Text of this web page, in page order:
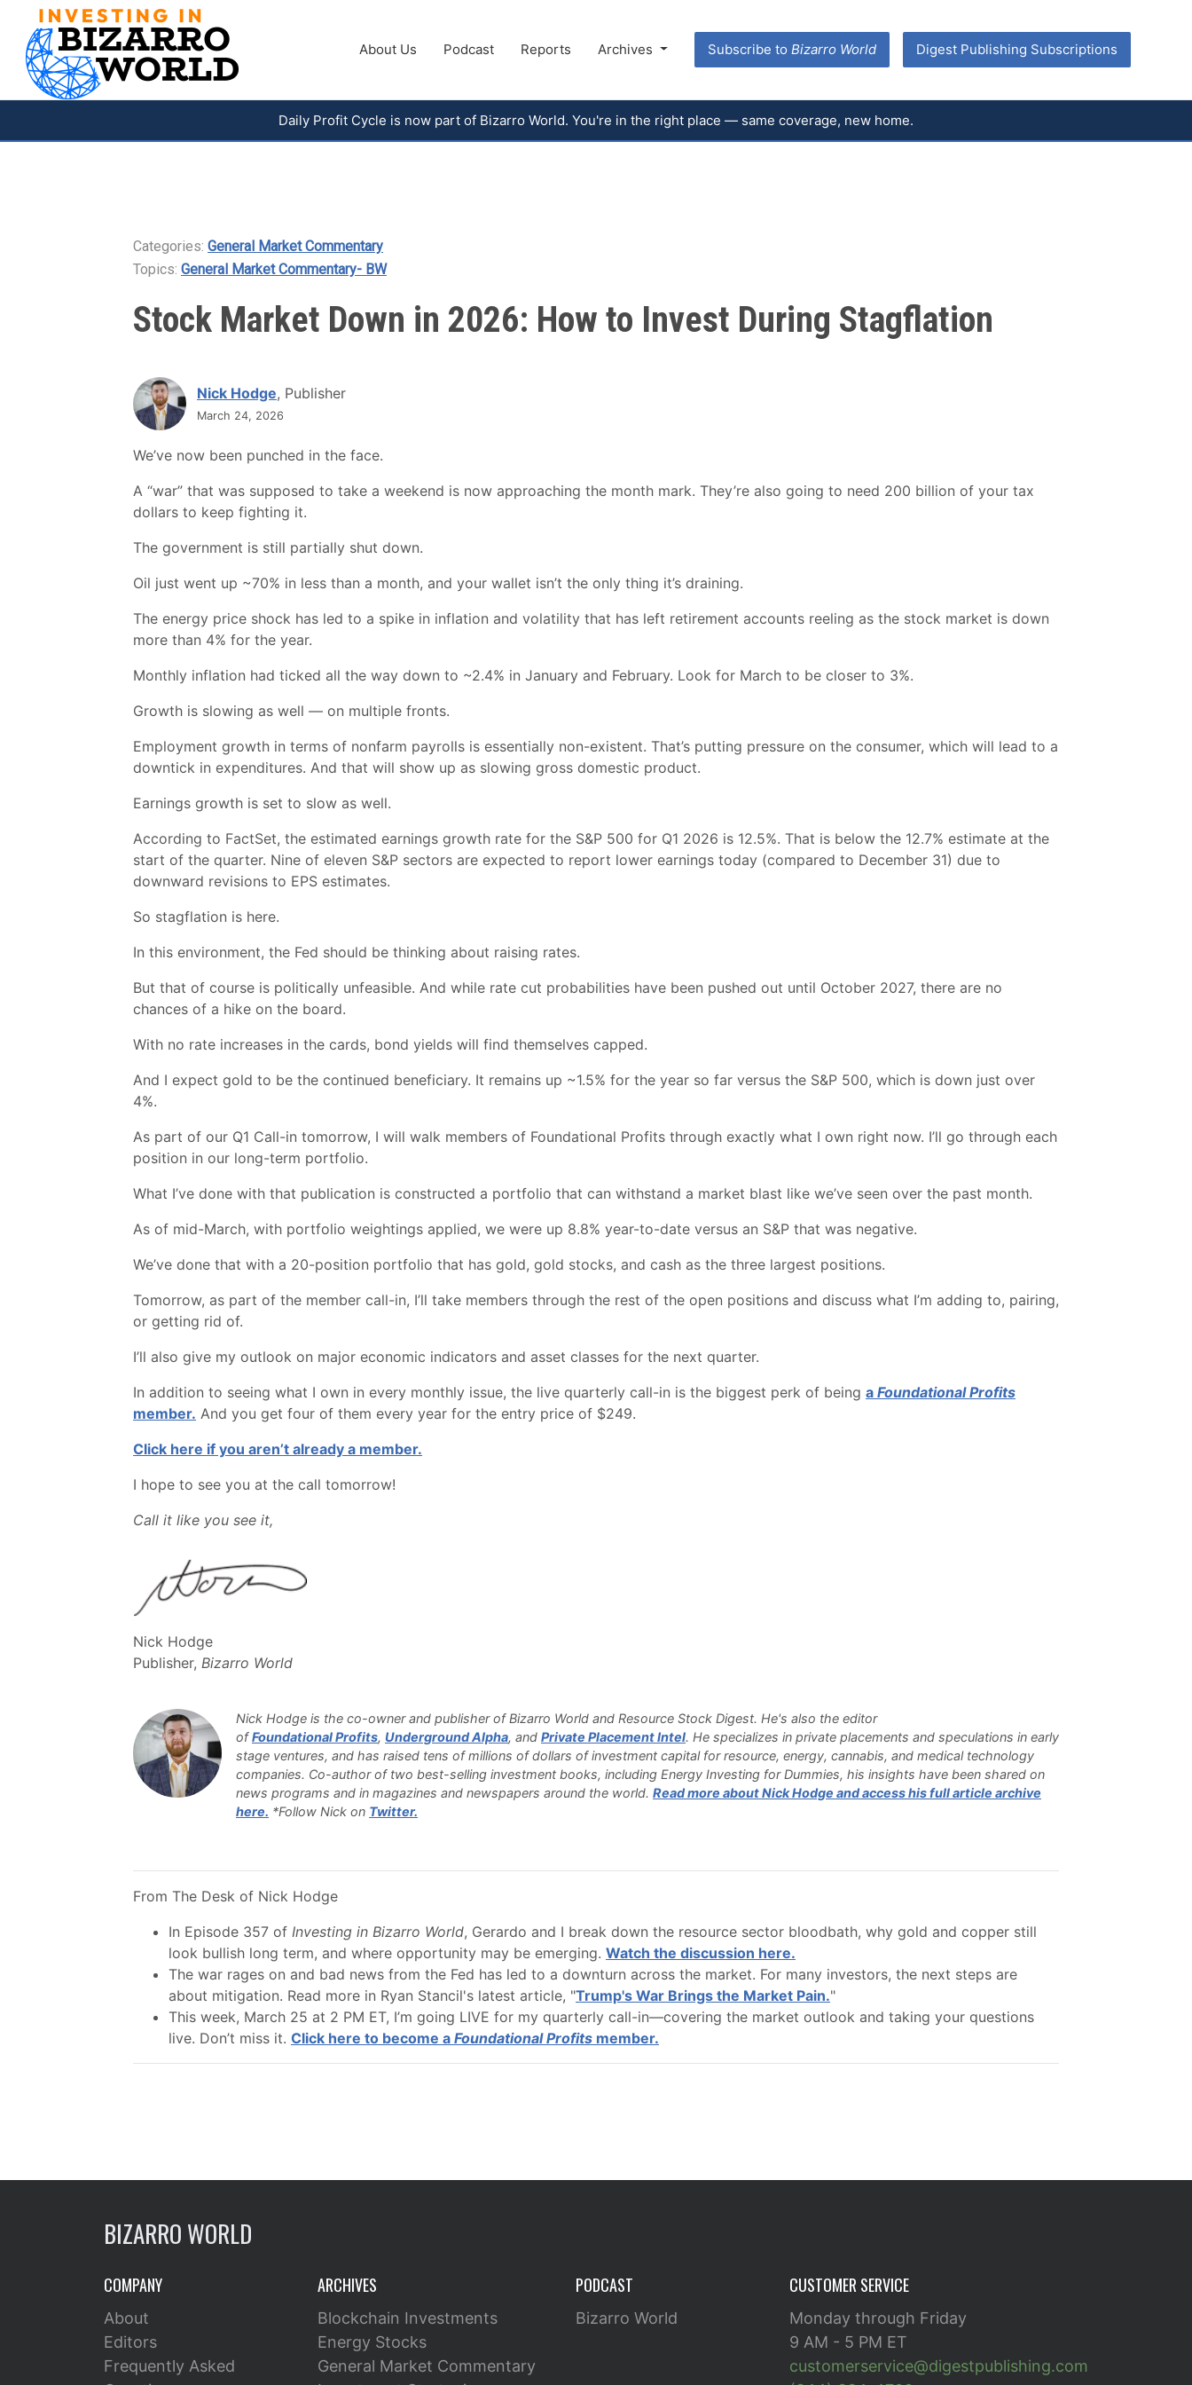
About Us Podcast Reports Archives Subscribe toBizarro World Digest Publishing Subscriptions
Daily Profit Cycle is now part of Bizarro World. You're in the right place — same coverage, new home.
Categories: General Market Commentary
Topics: General Market Commentary- BW
Stock Market Down in 2026: How to Invest During Stagflation
Nick Hodge, Publisher
March 24, 2026
We’ve now been punched in the face.
A “war” that was supposed to take a weekend is now approaching the month mark. They’re also going to need 200 billion of your tax
dollars to keep fighting it.
The government is still partially shut down.
Oil just went up ~70% in less than a month, and your wallet isn’t the only thing it’s draining.
The energy price shock has led to a spike in inflation and volatility that has left retirement accounts reeling as the stock market is down
more than 4% for the year.
Monthly inflation had ticked all the way down to ~2.4% in January and February. Look for March to be closer to 3%.
Growth is slowing as well — on multiple fronts.
Employment growth in terms of nonfarm payrolls is essentially non-existent. That’s putting pressure on the consumer, which will lead to a
downtick in expenditures. And that will show up as slowing gross domestic product.
Earnings growth is set to slow as well.
According to FactSet, the estimated earnings growth rate for the S&P 500 for Q1 2026 is 12.5%. That is below the 12.7% estimate at the
start of the quarter. Nine of eleven S&P sectors are expected to report lower earnings today (compared to December 31) due to
downward revisions to EPS estimates.
So stagflation is here.
In this environment, the Fed should be thinking about raising rates.
But that of course is politically unfeasible. And while rate cut probabilities have been pushed out until October 2027, there are no
chances of a hike on the board.
With no rate increases in the cards, bond yields will find themselves capped.
And I expect gold to be the continued beneficiary. It remains up ~1.5% for the year so far versus the S&P 500, which is down just over
4%.
As part of our Q1 Call-in tomorrow, I will walk members of Foundational Profits through exactly what I own right now. I’ll go through each
position in our long-term portfolio.
What I’ve done with that publication is constructed a portfolio that can withstand a market blast like we’ve seen over the past month.
As of mid-March, with portfolio weightings applied, we were up 8.8% year-to-date versus an S&P that was negative.
We’ve done that with a 20-position portfolio that has gold, gold stocks, and cash as the three largest positions.
Tomorrow, as part of the member call-in, I’ll take members through the rest of the open positions and discuss what I’m adding to, pairing,
or getting rid of.
I’ll also give my outlook on major economic indicators and asset classes for the next quarter.
In addition to seeing what I own in every monthly issue, the live quarterly call-in is the biggest perk of being a Foundational Profits
member. And you get four of them every year for the entry price of $249.
Click here if you aren’t already a member.
I hope to see you at the call tomorrow!
Call it like you see it,
Nick Hodge
Publisher, Bizarro World
Nick Hodge is the co-owner and publisher of Bizarro World and Resource Stock Digest. He's also the editor
ofFoundational Profits, Underground Alpha, and Private Placement Intel. He specializes in private placements and speculations in early
stage ventures, and has raised tens of millions of dollars of investment capital for resource, energy, cannabis, and medical technology
companies. Co-author of two best-selling investment books, including Energy Investing for Dummies, his insights have been shared on
news programs and in magazines and newspapers around the world. Read more about Nick Hodge and access his full article archive
here. *Follow Nick on Twitter.
From The Desk of Nick Hodge
In Episode 357 of Investing in Bizarro World, Gerardo and I break down the resource sector bloodbath, why gold and copper still
look bullish long term, and where opportunity may be emerging. Watch the discussion here.
The war rages on and bad news from the Fed has led to a downturn across the market. For many investors, the next steps are
about mitigation. Read more in Ryan Stancil's latest article, "Trump's War Brings the Market Pain."
This week, March 25 at 2 PM ET, I’m going LIVE for my quarterly call-in—covering the market outlook and taking your questions
live. Don’t miss it. Click here to become a Foundational Profits member.
BIZARRO WORLD
COMPANY
About
Editors
Frequently Asked
ARCHIVES
Blockchain Investments
Energy Stocks
General Market Commentary
PODCAST
Bizarro World
CUSTOMER SERVICE
Monday through Friday
9 AM - 5 PM ET
customerservice@digestpublishing.com